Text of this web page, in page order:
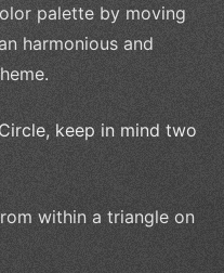
palette by moving
harmonious and
keep in mind two
within a triangle on